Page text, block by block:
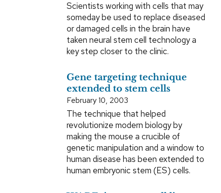
Scientists working with cells that may
someday be used to replace diseased
or damaged cells in the brain have
taken neural stem cell technology a
key step closer to the clinic.
Gene targeting technique
extended to stem cells
February 10, 2003
The technique that helped
revolutionize modern biology by
making the mouse a crucible of
genetic manipulation and a window to
human disease has been extended to
human embryonic stem (ES) cells.